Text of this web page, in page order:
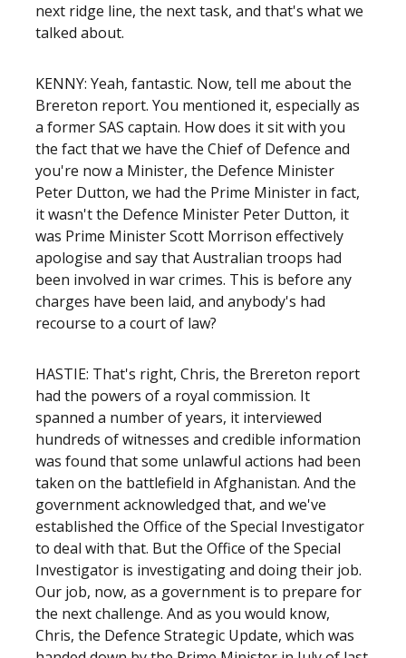
next ridge line, the next task, and that's what we
talked about.
KENNY: Yeah, fantastic. Now, tell me about the
Brereton report. You mentioned it, especially as
a former SAS captain. How does it sit with you
the fact that we have the Chief of Defence and
you're now a Minister, the Defence Minister
Peter Dutton, we had the Prime Minister in fact,
it wasn't the Defence Minister Peter Dutton, it
was Prime Minister Scott Morrison effectively
apologise and say that Australian troops had
been involved in war crimes. This is before any
charges have been laid, and anybody's had
recourse to a court of law?
HASTIE: That's right, Chris, the Brereton report
had the powers of a royal commission. It
spanned a number of years, it interviewed
hundreds of witnesses and credible information
was found that some unlawful actions had been
taken on the battlefield in Afghanistan. And the
government acknowledged that, and we've
established the Office of the Special Investigator
to deal with that. But the Office of the Special
Investigator is investigating and doing their job.
Our job, now, as a government is to prepare for
the next challenge. And as you would know,
Chris, the Defence Strategic Update, which was